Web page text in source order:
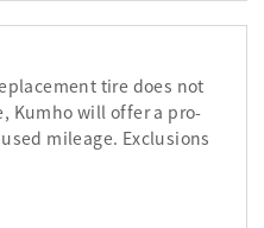
tire does not
Kumho will offer a pro-
mileage. Exclusions